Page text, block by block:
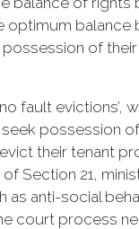
optimum
of
fault evictions’,
possession
their tenant
Section 21,
anti-social
court process